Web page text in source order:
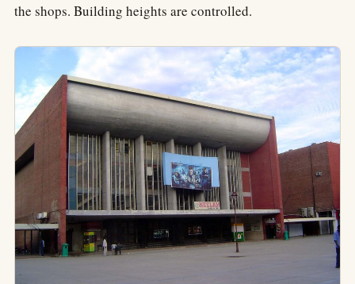
the shops. Building heights are controlled.